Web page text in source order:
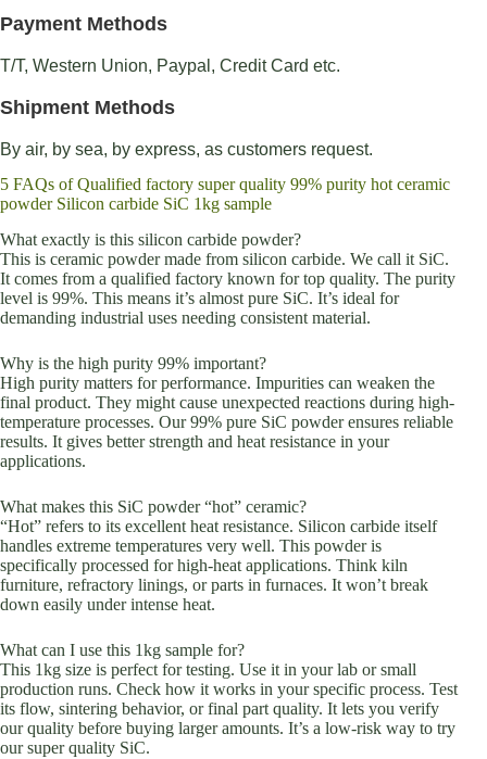
Payment Methods
T/T, Western Union, Paypal, Credit Card etc.
Shipment Methods
By air, by sea, by express, as customers request.
5 FAQs of Qualified factory super quality 99% purity hot ceramic
powder Silicon carbide SiC 1kg sample
What exactly is this silicon carbide powder?
This is ceramic powder made from silicon carbide. We call it SiC.
It comes from a qualified factory known for top quality. The purity
level is 99%. This means it’s almost pure SiC. It’s ideal for
demanding industrial uses needing consistent material.
Why is the high purity 99% important?
High purity matters for performance. Impurities can weaken the
final product. They might cause unexpected reactions during high-
temperature processes. Our 99% pure SiC powder ensures reliable
results. It gives better strength and heat resistance in your
applications.
What makes this SiC powder “hot” ceramic?
“Hot” refers to its excellent heat resistance. Silicon carbide itself
handles extreme temperatures very well. This powder is
specifically processed for high-heat applications. Think kiln
furniture, refractory linings, or parts in furnaces. It won’t break
down easily under intense heat.
What can I use this 1kg sample for?
This 1kg size is perfect for testing. Use it in your lab or small
production runs. Check how it works in your specific process. Test
its flow, sintering behavior, or final part quality. It lets you verify
our quality before buying larger amounts. It’s a low-risk way to try
our super quality SiC.